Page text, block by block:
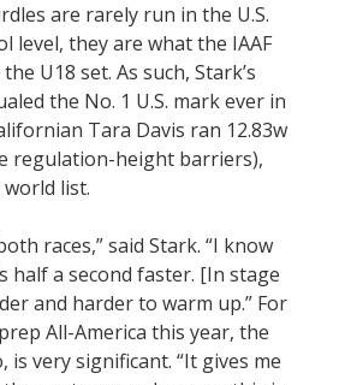
are rarely run in the U.S.
level, they are what the IAAF
U18 set. As such, Stark’s
the No. 1 U.S. mark ever in
Tara Davis ran 12.83w
regulation-height barriers),
list.
races,” said Stark. “I know
half a second faster. [In stage
and harder to warm up.” For
All-America this year, the
is very significant. “It gives me